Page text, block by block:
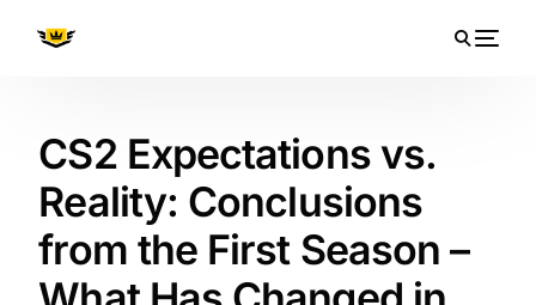
CS2 Expectations vs.
Reality: Conclusions
from the First Season –